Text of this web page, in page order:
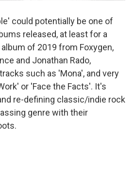
could potentially be one of
released, at least for a
of 2019 from Foxygen,
and Jonathan Rado,
such as 'Mona', and very
or 'Face the Facts'. It's
re-defining classic/indie rock
genre with their